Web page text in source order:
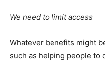
We need to limit access
Whatever benefits might
such as helping people to